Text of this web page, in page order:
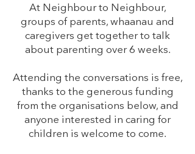
At Neighbour to Neighbour,
groups of parents, whaanau and
caregivers get together to talk
about parenting over 6 weeks.
Attending the conversations is free,
thanks to the generous funding
from the organisations below, and
anyone interested in caring for
children is welcome to come.